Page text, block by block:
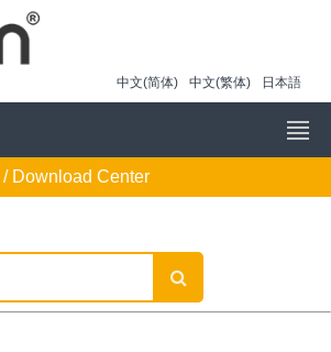
中文(简体) 中文(繁体) 日本語
/ Download Center